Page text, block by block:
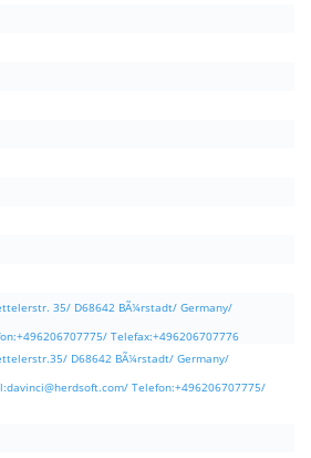
35/ D68642 BÃ¼rstadt/ Germany/
Telefax:+496206707776
D68642 BÃ¼rstadt/ Germany/
davinci@herdsoft.com/ Telefon:+496206707775/